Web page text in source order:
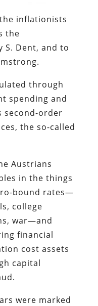
inflationists
the
S. Dent, and to
through
spending and
second-order
the so-called
Austrians
in the things
bound rates—
college
war—and
financial
cost assets
capital
were marked